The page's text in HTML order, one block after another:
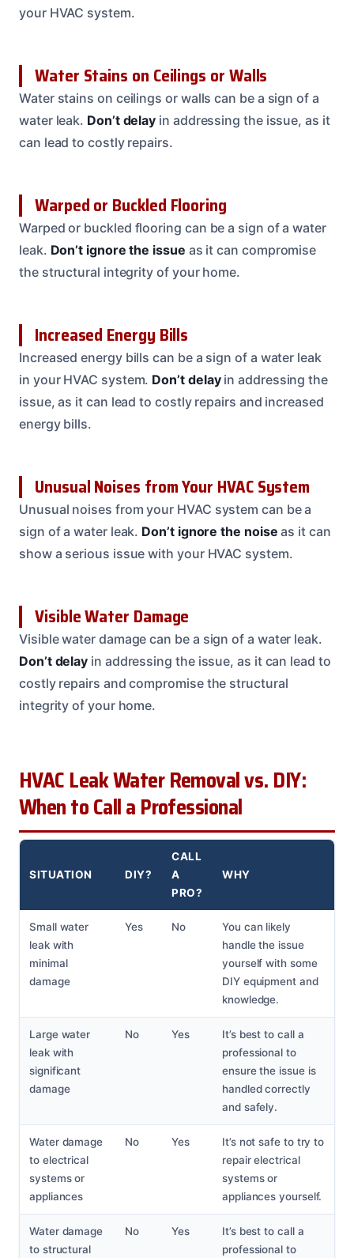
your HVAC system.
Water Stains on Ceilings or Walls
Water stains on ceilings or walls can be a sign of a
water leak. Don’t delay in addressing the issue, as it
can lead to costly repairs.
Warped or Buckled Flooring
Warped or buckled flooring can be a sign of a water
leak. Don’t ignore the issue as it can compromise
the structural integrity of your home.
Increased Energy Bills
Increased energy bills can be a sign of a water leak
in your HVAC system. Don’t delayin addressing the
issue, as it can lead to costly repairs and increased
energy bills.
Unusual Noises from Your HVAC System
Unusual noises from your HVAC system can be a
sign of a water leak. Don’t ignore the noise as it can
show a serious issue with your HVAC system.
Visible Water Damage
Visible water damage can be a sign of a water leak.
Don’t delay in addressing the issue, as it can lead to
costly repairs and compromise the structural
integrity of your home.
HVAC Leak Water Removal vs. DIY:
When to Call a Professional
SITUATION DIY?
CALL
A
PRO?
WHY
Small water
leak with
minimal
damage
Yes No
You can likely
handle the issue
yourself with some
DIY equipment and
knowledge.
Large water
leak with
significant
damage
No Yes
It’s best to call a
professional to
ensure the issue is
handled correctly
and safely.
Water damage
to electrical
systems or
appliances
No Yes
It’s not safe to try to
repair electrical
systems or
appliances yourself.
Water damage
to structural
No Yes
It’s best to call a
professional to